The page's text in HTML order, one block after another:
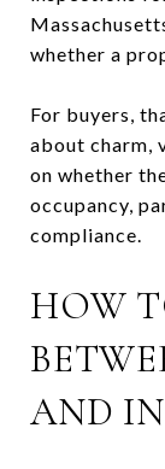
whether a
For buyers,
about charm,
on whether
occupancy,
compliance.
HOW
AND